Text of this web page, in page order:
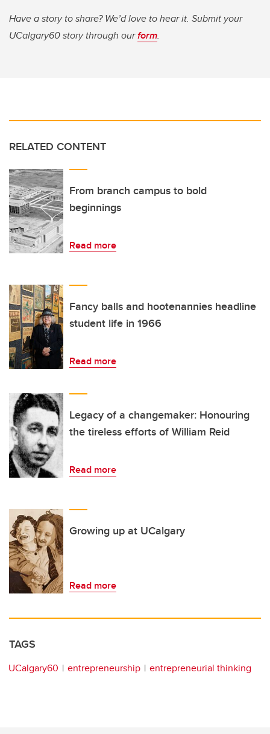
Have a story to share? We’d love to hear it. Submit your
UCalgary60 story through ourform.
RELATED CONTENT
From branch campus to bold
beginnings
Read more
Fancy balls and hootenannies headline
student life in 1966
Read more
Legacy of a changemaker: Honouring
the tireless efforts of William Reid
Read more
Growing up at UCalgary
Read more
TAGS
UCalgary60 entrepreneurship entrepreneurial thinking